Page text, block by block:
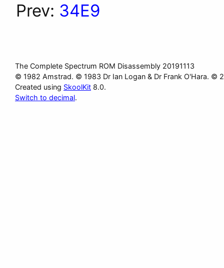
Prev: 34E9
The Complete Spectrum ROM Disassembly 20191113
© 1982 Amstrad. © 1983 Dr Ian Logan & Dr Frank O'Hara. ©
Created using SkoolKit 8.0.
Switch to decimal.